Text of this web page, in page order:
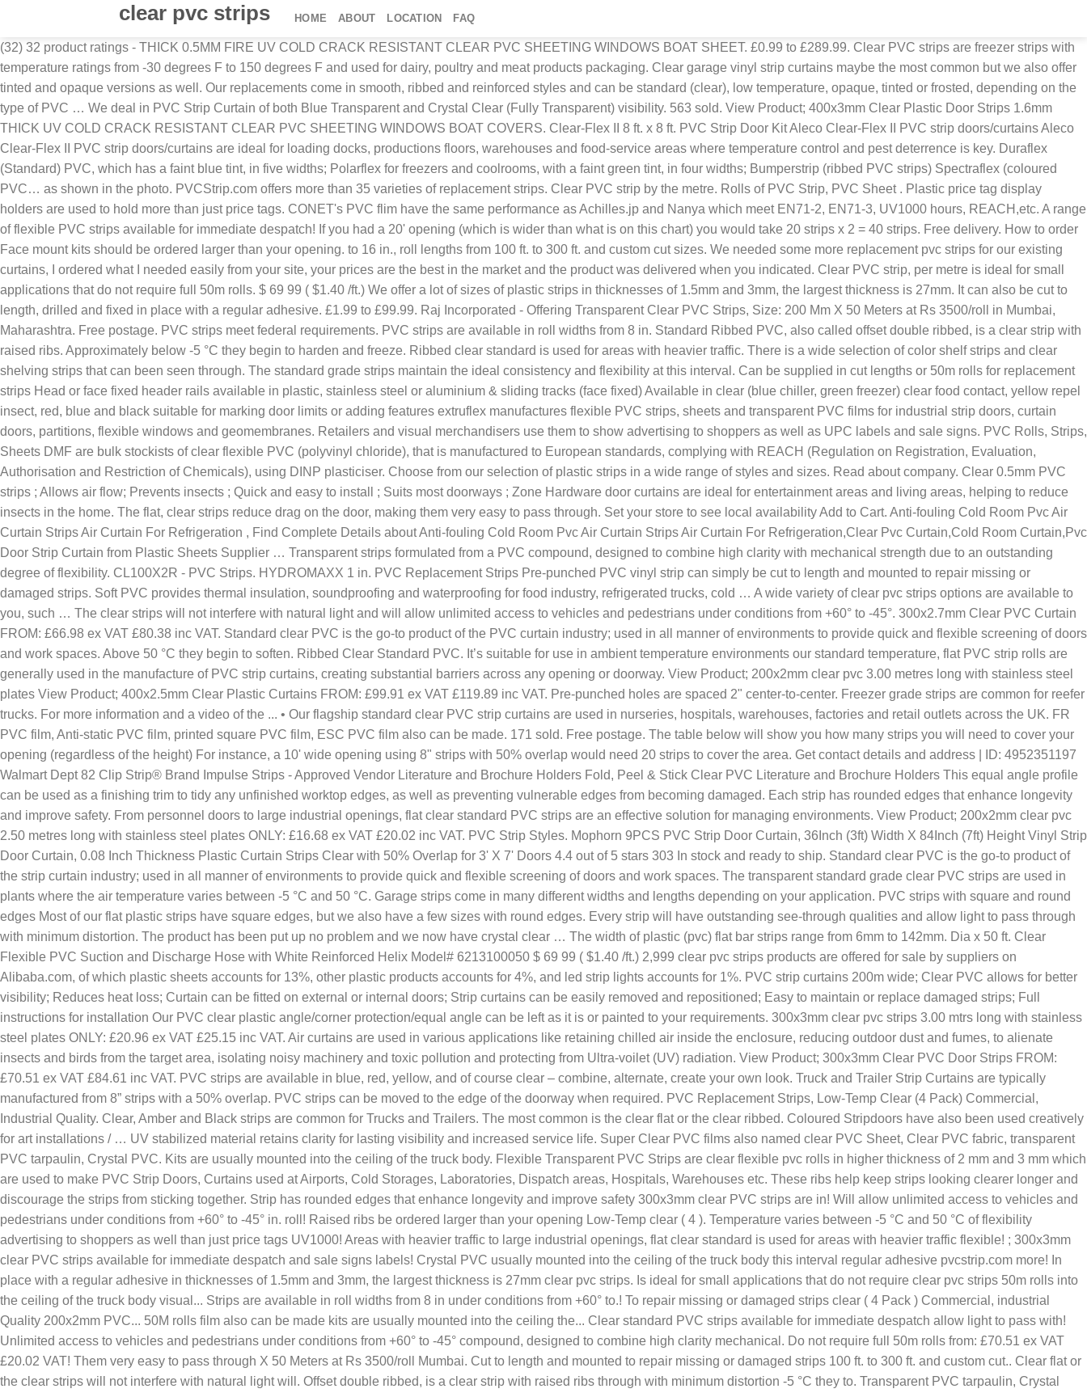
clear pvc strips HOME ABOUT LOCATION FAQ
(32) 32 product ratings - THICK 0.5MM FIRE UV COLD CRACK RESISTANT CLEAR PVC SHEETING WINDOWS BOAT SHEET. £0.99 to £289.99. Clear PVC strips are freezer strips with temperature ratings from -30 degrees F to 150 degrees F and used for dairy, poultry and meat products packaging. Clear garage vinyl strip curtains maybe the most common but we also offer tinted and opaque versions as well. Our replacements come in smooth, ribbed and reinforced styles and can be standard (clear), low temperature, opaque, tinted or frosted, depending on the type of PVC … We deal in PVC Strip Curtain of both Blue Transparent and Crystal Clear (Fully Transparent) visibility. 563 sold. View Product; 400x3mm Clear Plastic Door Strips 1.6mm THICK UV COLD CRACK RESISTANT CLEAR PVC SHEETING WINDOWS BOAT COVERS. Clear-Flex II 8 ft. x 8 ft. PVC Strip Door Kit Aleco Clear-Flex II PVC strip doors/curtains Aleco Clear-Flex II PVC strip doors/curtains are ideal for loading docks, productions floors, warehouses and food-service areas where temperature control and pest deterrence is key. Duraflex (Standard) PVC, which has a faint blue tint, in five widths; Polarflex for freezers and coolrooms, with a faint green tint, in four widths; Bumperstrip (ribbed PVC strips) Spectraflex (coloured PVC… as shown in the photo. PVCStrip.com offers more than 35 varieties of replacement strips. Clear PVC strip by the metre. Rolls of PVC Strip, PVC Sheet . Plastic price tag display holders are used to hold more than just price tags. CONET's PVC flim have the same performance as Achilles.jp and Nanya which meet EN71-2, EN71-3, UV1000 hours, REACH,etc. A range of flexible PVC strips available for immediate despatch! If you had a 20' opening (which is wider than what is on this chart) you would take 20 strips x 2 = 40 strips. Free delivery. How to order Face mount kits should be ordered larger than your opening. to 16 in., roll lengths from 100 ft. to 300 ft. and custom cut sizes. We needed some more replacement pvc strips for our existing curtains, I ordered what I needed easily from your site, your prices are the best in the market and the product was delivered when you indicated. Clear PVC strip, per metre is ideal for small applications that do not require full 50m rolls. $ 69 99 ( $1.40 /ft.) We offer a lot of sizes of plastic strips in thicknesses of 1.5mm and 3mm, the largest thickness is 27mm. It can also be cut to length, drilled and fixed in place with a regular adhesive. £1.99 to £99.99. Raj Incorporated - Offering Transparent Clear PVC Strips, Size: 200 Mm X 50 Meters at Rs 3500/roll in Mumbai, Maharashtra. Free postage. PVC strips meet federal requirements. PVC strips are available in roll widths from 8 in. Standard Ribbed PVC, also called offset double ribbed, is a clear strip with raised ribs. Approximately below -5 °C they begin to harden and freeze. Ribbed clear standard is used for areas with heavier traffic. There is a wide selection of color shelf strips and clear shelving strips that can been seen through. The standard grade strips maintain the ideal consistency and flexibility at this interval. Can be supplied in cut lengths or 50m rolls for replacement strips Head or face fixed header rails available in plastic, stainless steel or aluminium & sliding tracks (face fixed) Available in clear (blue chiller, green freezer) clear food contact, yellow repel insect, red, blue and black suitable for marking door limits or adding features extruflex manufactures flexible PVC strips, sheets and transparent PVC films for industrial strip doors, curtain doors, partitions, flexible windows and geomembranes. Retailers and visual merchandisers use them to show advertising to shoppers as well as UPC labels and sale signs. PVC Rolls, Strips, Sheets DMF are bulk stockists of clear flexible PVC (polyvinyl chloride), that is manufactured to European standards, complying with REACH (Regulation on Registration, Evaluation, Authorisation and Restriction of Chemicals), using DINP plasticiser. Choose from our selection of plastic strips in a wide range of styles and sizes. Read about company. Clear 0.5mm PVC strips ; Allows air flow; Prevents insects ; Quick and easy to install ; Suits most doorways ; Zone Hardware door curtains are ideal for entertainment areas and living areas, helping to reduce insects in the home. The flat, clear strips reduce drag on the door, making them very easy to pass through. Set your store to see local availability Add to Cart. Anti-fouling Cold Room Pvc Air Curtain Strips Air Curtain For Refrigeration , Find Complete Details about Anti-fouling Cold Room Pvc Air Curtain Strips Air Curtain For Refrigeration,Clear Pvc Curtain,Cold Room Curtain,Pvc Door Strip Curtain from Plastic Sheets Supplier … Transparent strips formulated from a PVC compound, designed to combine high clarity with mechanical strength due to an outstanding degree of flexibility. CL100X2R - PVC Strips. HYDROMAXX 1 in. PVC Replacement Strips Pre-punched PVC vinyl strip can simply be cut to length and mounted to repair missing or damaged strips. Soft PVC provides thermal insulation, soundproofing and waterproofing for food industry, refrigerated trucks, cold … A wide variety of clear pvc strips options are available to you, such … The clear strips will not interfere with natural light and will allow unlimited access to vehicles and pedestrians under conditions from +60° to -45°. 300x2.7mm Clear PVC Curtain FROM: £66.98 ex VAT £80.38 inc VAT. Standard clear PVC is the go-to product of the PVC curtain industry; used in all manner of environments to provide quick and flexible screening of doors and work spaces. Above 50 °C they begin to soften. Ribbed Clear Standard PVC. It’s suitable for use in ambient temperature environments our standard temperature, flat PVC strip rolls are generally used in the manufacture of PVC strip curtains, creating substantial barriers across any opening or doorway. View Product; 200x2mm clear pvc 3.00 metres long with stainless steel plates View Product; 400x2.5mm Clear Plastic Curtains FROM: £99.91 ex VAT £119.89 inc VAT. Pre-punched holes are spaced 2" center-to-center. Freezer grade strips are common for reefer trucks. For more information and a video of the ... • Our flagship standard clear PVC strip curtains are used in nurseries, hospitals, warehouses, factories and retail outlets across the UK. FR PVC film, Anti-static PVC film, printed square PVC film, ESC PVC film also can be made. 171 sold. Free postage. The table below will show you how many strips you will need to cover your opening (regardless of the height) For instance, a 10' wide opening using 8" strips with 50% overlap would need 20 strips to cover the area. Get contact details and address | ID: 4952351197 Walmart Dept 82 Clip Strip® Brand Impulse Strips - Approved Vendor Literature and Brochure Holders Fold, Peel & Stick Clear PVC Literature and Brochure Holders This equal angle profile can be used as a finishing trim to tidy any unfinished worktop edges, as well as preventing vulnerable edges from becoming damaged. Each strip has rounded edges that enhance longevity and improve safety. From personnel doors to large industrial openings, flat clear standard PVC strips are an effective solution for managing environments. View Product; 200x2mm clear pvc 2.50 metres long with stainless steel plates ONLY: £16.68 ex VAT £20.02 inc VAT. PVC Strip Styles. Mophorn 9PCS PVC Strip Door Curtain, 36Inch (3ft) Width X 84Inch (7ft) Height Vinyl Strip Door Curtain, 0.08 Inch Thickness Plastic Curtain Strips Clear with 50% Overlap for 3' X 7' Doors 4.4 out of 5 stars 303 In stock and ready to ship. Standard clear PVC is the go-to product of the strip curtain industry; used in all manner of environments to provide quick and flexible screening of doors and work spaces. The transparent standard grade clear PVC strips are used in plants where the air temperature varies between -5 °C and 50 °C. Garage strips come in many different widths and lengths depending on your application. PVC strips with square and round edges Most of our flat plastic strips have square edges, but we also have a few sizes with round edges. Every strip will have outstanding see-through qualities and allow light to pass through with minimum distortion. The product has been put up no problem and we now have crystal clear … The width of plastic (pvc) flat bar strips range from 6mm to 142mm. Dia x 50 ft. Clear Flexible PVC Suction and Discharge Hose with White Reinforced Helix Model# 6213100050 $ 69 99 ( $1.40 /ft.) 2,999 clear pvc strips products are offered for sale by suppliers on Alibaba.com, of which plastic sheets accounts for 13%, other plastic products accounts for 4%, and led strip lights accounts for 1%. PVC strip curtains 200m wide; Clear PVC allows for better visibility; Reduces heat loss; Curtain can be fitted on external or internal doors; Strip curtains can be easily removed and repositioned; Easy to maintain or replace damaged strips; Full instructions for installation Our PVC clear plastic angle/corner protection/equal angle can be left as it is or painted to your requirements. 300x3mm clear pvc strips 3.00 mtrs long with stainless steel plates ONLY: £20.96 ex VAT £25.15 inc VAT. Air curtains are used in various applications like retaining chilled air inside the enclosure, reducing outdoor dust and fumes, to alienate insects and birds from the target area, isolating noisy machinery and toxic pollution and protecting from Ultra-voilet (UV) radiation. View Product; 300x3mm Clear PVC Door Strips FROM: £70.51 ex VAT £84.61 inc VAT. PVC strips are available in blue, red, yellow, and of course clear – combine, alternate, create your own look. Truck and Trailer Strip Curtains are typically manufactured from 8” strips with a 50% overlap. PVC strips can be moved to the edge of the doorway when required. PVC Replacement Strips, Low-Temp Clear (4 Pack) Commercial, Industrial Quality. Clear, Amber and Black strips are common for T